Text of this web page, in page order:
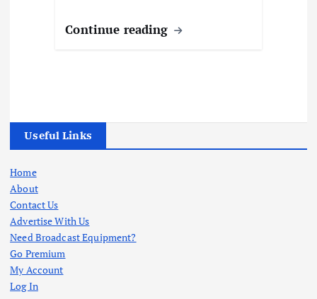
Continue reading
Useful Links
Home
About
Contact Us
Advertise With Us
Need Broadcast Equipment?
Go Premium
My Account
Log In